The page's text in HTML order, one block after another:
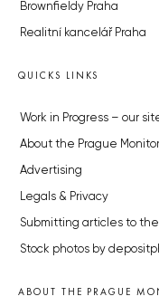
Brownfieldy Praha
Realitní kancelář Praha
QUICKS LINKS
Work in Progress – our
About the Prague Monitor
Advertising
Legals & Privacy
Submitting articles to the
Stock photos by
ABOUT THE PRAGUE